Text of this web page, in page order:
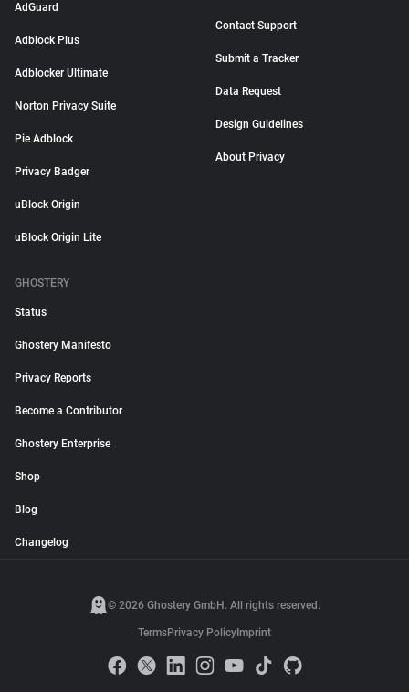
AdGuard
Adblock Plus
Adblocker Ultimate
Norton Privacy Suite
Pie Adblock
Privacy Badger
uBlock Origin
uBlock Origin Lite
Contact Support
Submit a Tracker
Data Request
Design Guidelines
About Privacy
GHOSTERY
Status
Ghostery Manifesto
Privacy Reports
Become a Contributor
Ghostery Enterprise
Shop
Blog
Changelog
© 2026 Ghostery GmbH. All rights reserved.
TermsPrivacy Policy Imprint